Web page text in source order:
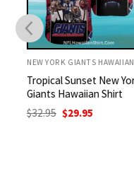
Tropical Sunset New York
Giants Hawaiian Shirt
32.95 Original
price
$ 29.95Current